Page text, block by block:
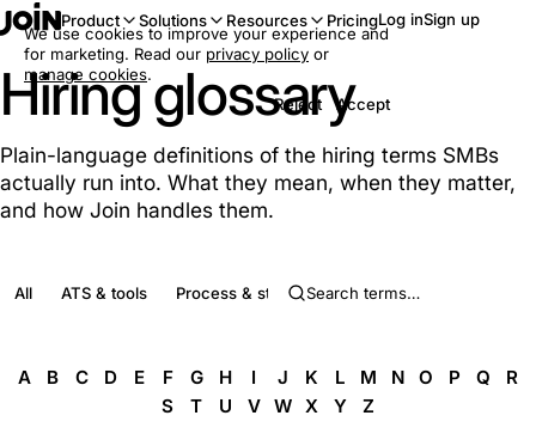
Product Solutions Resources PricingLog inSign up
Hiring glossary
Plain-language definitions of the hiring terms SMBs
actually run into. What they mean, when they matter,
and how Join handles them.
All ATS & tools Process & stages Roles & people
A B C D E F G H I J K L M N O P Q
R
S
T U V W X Y Z
We use cookies to improve your experience and
for marketing. Read our privacy policy or
manage cookies.
Reject
Accept